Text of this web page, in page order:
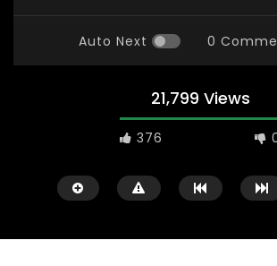
Auto Next 0
21,799 Views
376